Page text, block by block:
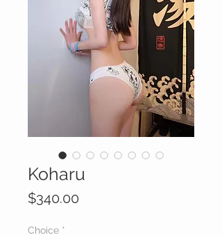
Koharu
$340.00
Choice *